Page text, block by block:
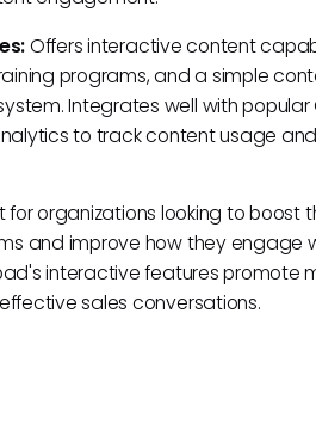
Offers interactive content
programs, and a simple
Integrates well with popular
to track content usage
organizations looking to boost
and improve how they engage
interactive features promote
sales conversations.